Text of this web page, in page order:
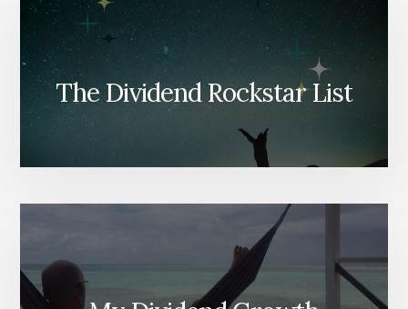
The Dividend Rockstar List